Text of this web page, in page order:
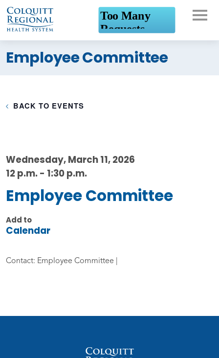
What can we help you
Employee Committee
BACK TO EVENTS
Wednesday, March 11, 2026
12 p.m. - 1:30 p.m.
Employee Committee
Add to
Calendar
Contact: Employee Committee |